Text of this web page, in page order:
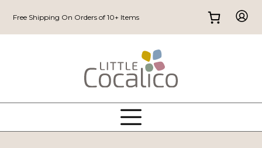
Free Shipping On Orders of 10+ Items